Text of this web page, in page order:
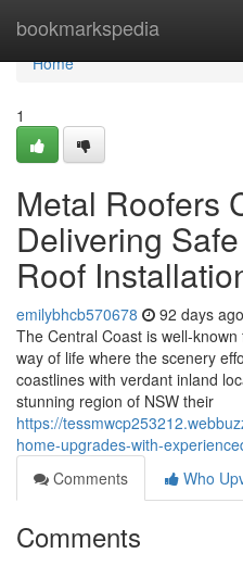
bookmarkspedia
Home
Home
1
Metal Roofers
Delivering
Roof
emilybhcb570678 92 days ago
The Central Coast is well-
way of life where the scenery
coastlines with verdant inland
stunning region of NSW their
https://
home-upgrades-with-
Comments
Who
Comments